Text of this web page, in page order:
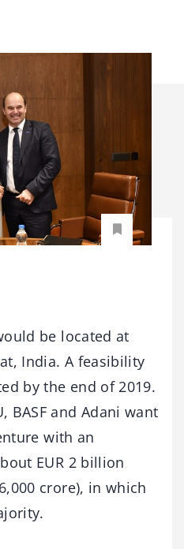
be located at
India. A feasibility
by the end of 2019.
BASF and Adani want
with an
EUR 2 billion
crore), in which